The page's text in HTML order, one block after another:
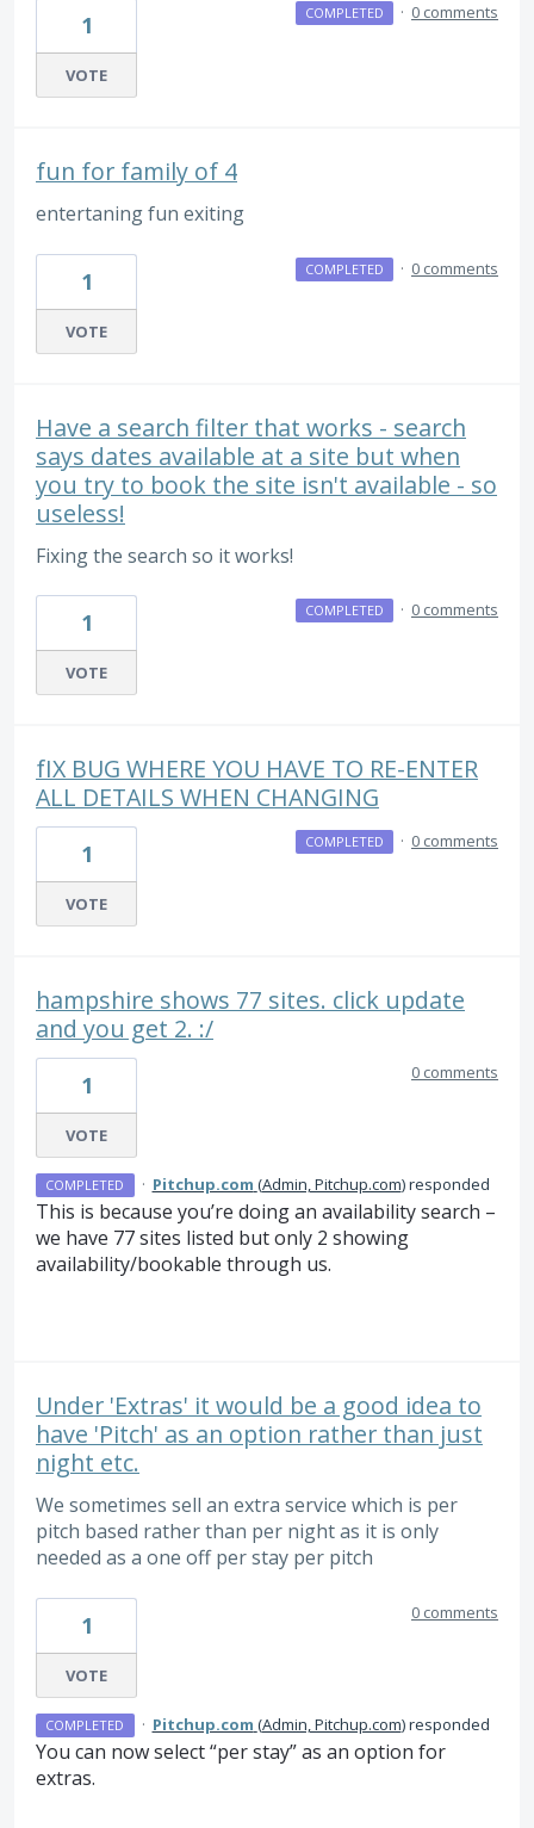
1
VOTE
COMPLETED · 0 comments
fun for family of 4
entertaning fun exiting
1
VOTE
COMPLETED · 0 comments
Have a search filter that works - search
says dates available at a site but when
you try to book the site isn't available - so
useless!
Fixing the search so it works!
1
VOTE
COMPLETED · 0 comments
fIX BUG WHERE YOU HAVE TO RE-ENTER
ALL DETAILS WHEN CHANGING
1
VOTE
COMPLETED · 0 comments
hampshire shows 77 sites. click update
and you get 2. :/
1
VOTE
0 comments
COMPLETED · Pitchup.com (Admin, Pitchup.com)responded
This is because you’re doing an availability search –
we have 77 sites listed but only 2 showing
availability/bookable through us.
Under 'Extras' it would be a good idea to
have 'Pitch' as an option rather than just
night etc.
We sometimes sell an extra service which is per
pitch based rather than per night as it is only
needed as a one off per stay per pitch
1
VOTE
0 comments
COMPLETED · Pitchup.com (Admin, Pitchup.com)responded
You can now select “per stay” as an option for
extras.